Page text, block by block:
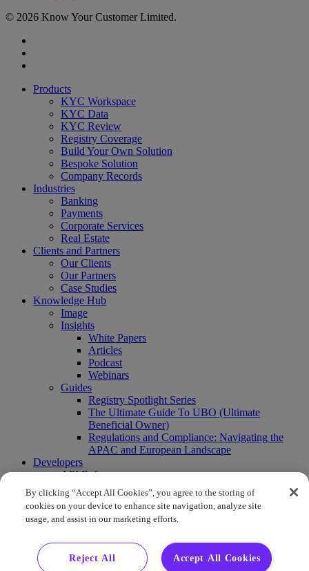
© 2026 Know Your Customer Limited.
Close
Products
KYC Workspace
KYC Data
KYC Review
Registry Coverage
Build Your Own Solution
Bespoke Solution
Company Records
Industries
Banking
Payments
Corporate Services
Real Estate
Clients and Partners
Our Clients
Our Partners
Case Studies
Knowledge Hub
Image
Insights
White Papers
Articles
Podcast
Webinars
Guides
Registry Spotlight Series
The Ultimate Guide To UBO (Ultimate
Beneficial Owner)
Regulations and Compliance: Navigating the
APAC and European Landscape
Developers
API Reference
Sandbox
Coverage
Request access
About Us
Events
By clicking “Accept All Cookies”, you agree to the storing of
cookies on your device to enhance site navigation, analyze site
usage, and assist in our marketing efforts.
Accept All Cookies
Reject All